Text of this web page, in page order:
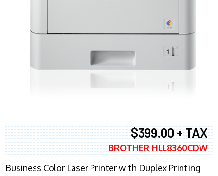
$399.00 + TAX
BROTHER HLL8360CDW
Business Color Laser Printer with Duplex Printing